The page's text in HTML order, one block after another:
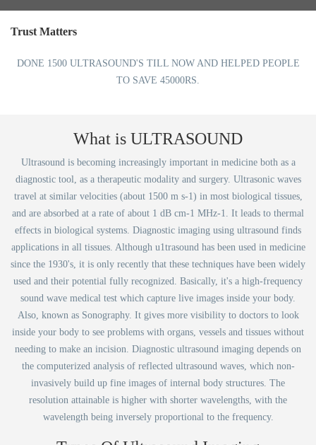
Trust Matters
DONE 1500 ULTRASOUND'S TILL NOW AND HELPED PEOPLE
TO SAVE 45000RS.
What is ULTRASOUND
Ultrasound is becoming increasingly important in medicine both as a
diagnostic tool, as a therapeutic modality and surgery. Ultrasonic waves
travel at similar velocities (about 1500 m s-1) in most biological tissues,
and are absorbed at a rate of about 1 dB cm-1 MHz-1. It leads to thermal
effects in biological systems. Diagnostic imaging using ultrasound finds
applications in all tissues. Although u1trasound has been used in medicine
since the 1930's, it is only recently that these techniques have been widely
used and their potential fully recognized. Basically, it's a high-frequency
sound wave medical test which capture live images inside your body.
Also, known as Sonography. It gives more visibility to doctors to look
inside your body to see problems with organs, vessels and tissues without
needing to make an incision. Diagnostic ultrasound imaging depends on
the computerized analysis of reflected ultrasound waves, which non-
invasively build up fine images of internal body structures. The
resolution attainable is higher with shorter wavelengths, with the
wavelength being inversely proportional to the frequency.